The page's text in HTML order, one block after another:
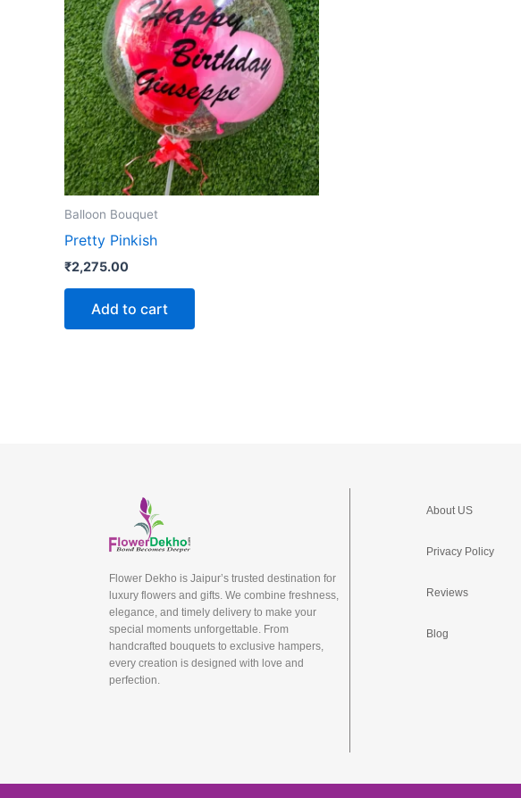
Balloon Bouquet
Pretty Pinkish
₹2,275.00
Add to cart
Flower Dekho is Jaipur’s trusted destination for
luxury flowers and gifts. We combine freshness,
elegance, and timely delivery to make your
special moments unforgettable. From
handcrafted bouquets to exclusive hampers,
every creation is designed with love and
perfection.
About US
Privacy Policy
Reviews
Blog